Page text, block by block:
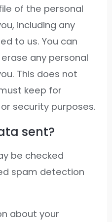
of the personal
including any
to us. You can
any personal
This does not
keep for
security purposes.
sent?
be checked
spam detection
about your